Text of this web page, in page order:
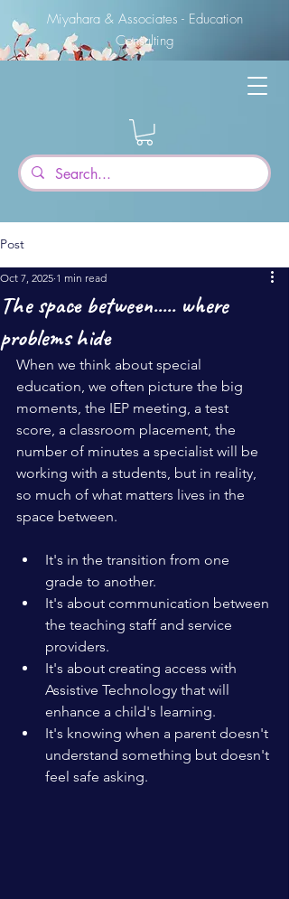
Miyahara & Associates - Education
Consulting
Post
The space between..... where
problems hide
Oct 7, 2025 1 min read
When we think about special
education, we often picture the big
moments, the IEP meeting, a test
score, a classroom placement, the
number of minutes a specialist will be
working with a students, but in reality,
so much of what matters lives in the
space between.
It's in the transition from one
grade to another.
It's about communication between
the teaching staff and service
providers.
It's about creating access with
Assistive Technology that will
enhance a child's learning.
It's knowing when a parent doesn't
understand something but doesn't
feel safe asking.